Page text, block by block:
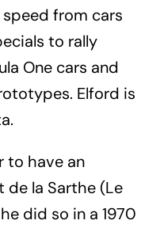
from cars
to rally
One cars and
Elford is
to have an
de la Sarthe (Le
did so in a 1970